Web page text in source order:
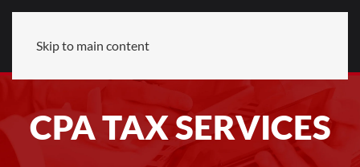
Skip to main content
CPA TAX SERVICES